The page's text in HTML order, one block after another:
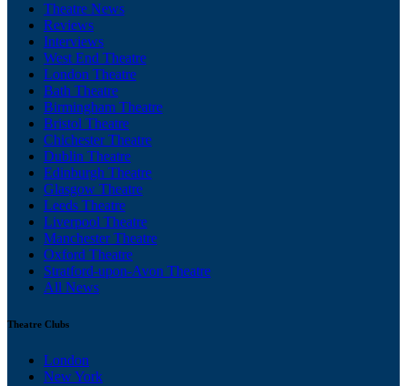
Theatre News
Reviews
Interviews
West End Theatre
London Theatre
Bath Theatre
Birmingham Theatre
Bristol Theatre
Chichester Theatre
Dublin Theatre
Edinburgh Theatre
Glasgow Theatre
Leeds Theatre
Liverpool Theatre
Manchester Theatre
Oxford Theatre
Stratford-upon-Avon Theatre
All News
Theatre Clubs
London
New York